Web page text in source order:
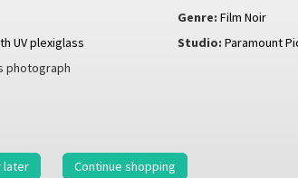
Genre: Film Noir
UV plexiglass Studio: Paramount
photograph
later Continue shopping